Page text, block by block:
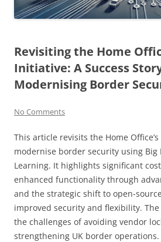
Revisiting the Home
Initiative: A Success
Modernising Border
No Comments
This article revisits the Home
modernise border security using Big
Learning. It highlights significant
enhanced functionality through
and the strategic shift to open-
improved security and flexibility.
the challenges of avoiding vendor
strengthening UK border operations.